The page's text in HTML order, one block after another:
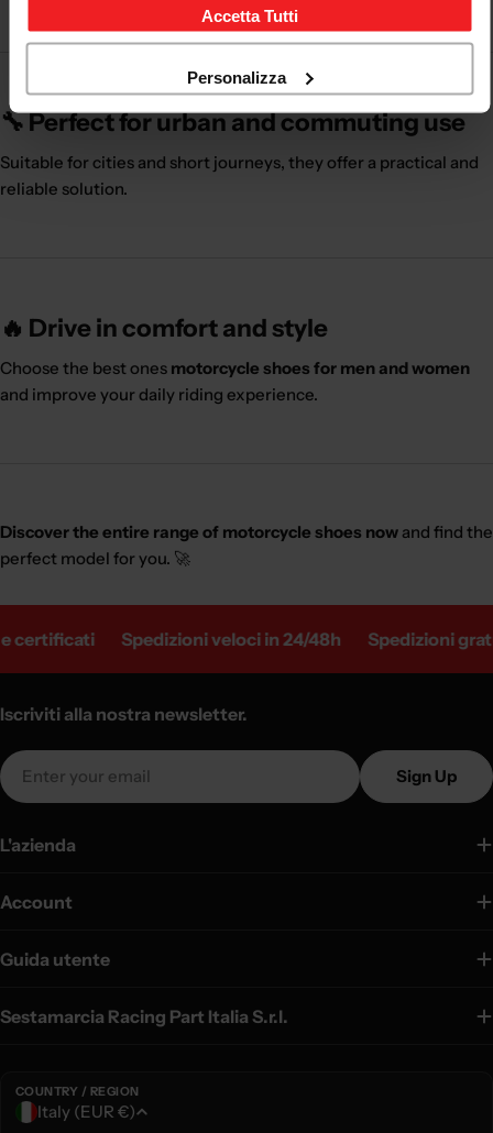
Accetta Tutti
Personalizza
🔧 Perfect for urban and commuting use
Suitable for cities and short journeys, they offer a practical and
reliable solution.
🔥 Drive in comfort and style
Choose the best ones motorcycle shoes for men and women
and improve your daily riding experience.
Discover the entire range of motorcycle shoes now and find the
perfect model for you. 🚀
certificati Spedizioni veloci in 24/48h Spedizioni
L'azienda
Account
Guida utente
Sestamarcia Racing Part Italia S.r.l.
Iscriviti alla nostra newsletter.
Email
Sign Up
COUNTRY / REGION
C
Italy (EUR €)